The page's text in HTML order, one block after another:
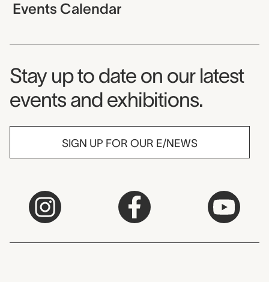
Events Calendar
Museum Newsletter
Stay up to date on our latest
events and exhibitions.
SIGN UP FOR OUR E/NEWS